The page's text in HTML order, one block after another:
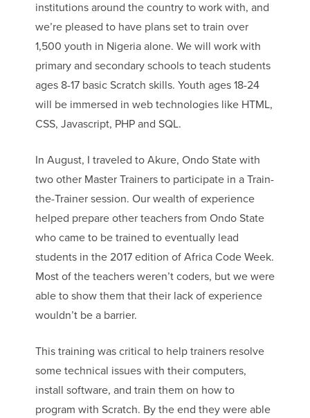
institutions around the country to work with, and
we’re pleased to have plans set to train over
1,500 youth in Nigeria alone. We will work with
primary and secondary schools to teach students
ages 8-17 basic Scratch skills. Youth ages 18-24
will be immersed in web technologies like HTML,
CSS, Javascript, PHP and SQL.
In August, I traveled to Akure, Ondo State with
two other Master Trainers to participate in a Train-
the-Trainer session. Our wealth of experience
helped prepare other teachers from Ondo State
who came to be trained to eventually lead
students in the 2017 edition of Africa Code Week.
Most of the teachers weren’t coders, but we were
able to show them that their lack of experience
wouldn’t be a barrier.
This training was critical to help trainers resolve
some technical issues with their computers,
install software, and train them on how to
program with Scratch. By the end they were able